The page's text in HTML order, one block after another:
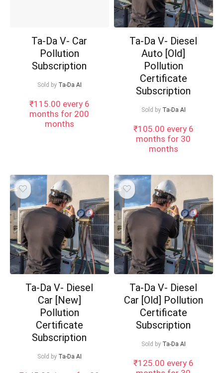
Ta-Da V- Car
Pollution
Subscription
Sold by Ta-Da AI
₹115.00 every 6
months for 200
months
Ta-Da V- Diesel
Auto [Old]
Pollution
Certificate
Subscription
Sold by Ta-Da AI
₹105.00 every 6
months for 30
months
Ta-Da V- Diesel
Car [New]
Pollution
Certificate
Subscription
Sold by Ta-Da AI
Ta-Da V- Diesel
Car [Old] Pollution
Certificate
Subscription
Sold by Ta-Da AI
₹125.00 every 6